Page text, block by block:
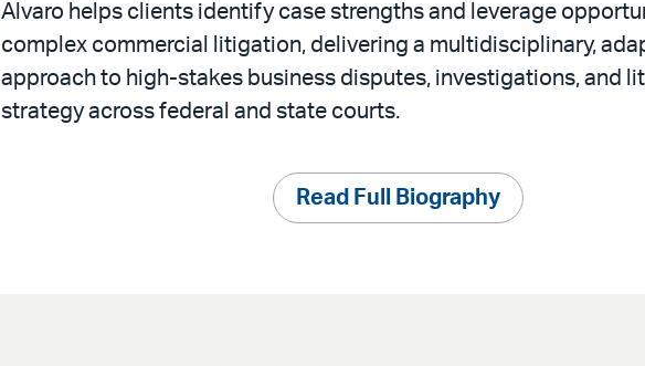
Alvaro helps clients identify case strengths and leverage
complex commercial litigation, delivering a multidisciplinary,
approach to high-stakes business disputes, investigations, and
strategy across federal and state courts.
Read Full Biography